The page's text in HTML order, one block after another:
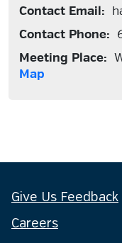
Contact Email:
Contact Phone:
Meeting Place:
Map
Give Us Feedback
Careers